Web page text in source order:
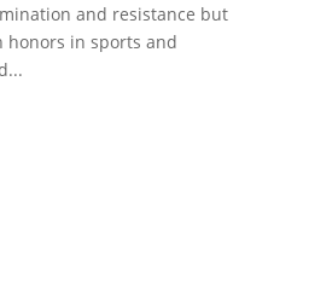
and resistance but
honors in sports and